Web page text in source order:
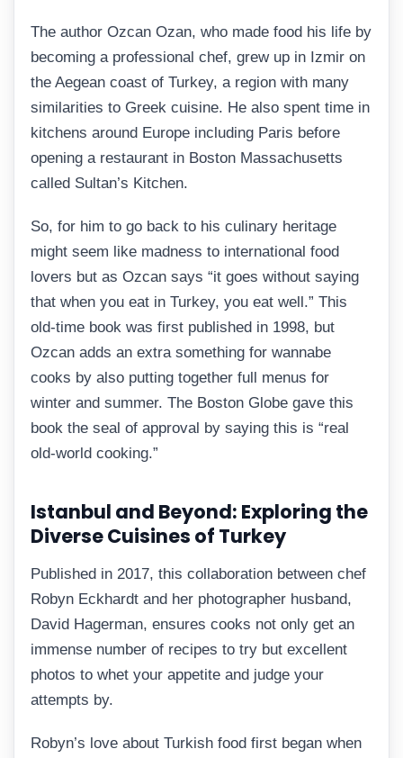
The author Ozcan Ozan, who made food his life by
becoming a professional chef, grew up in Izmir on
the Aegean coast of Turkey, a region with many
similarities to Greek cuisine. He also spent time in
kitchens around Europe including Paris before
opening a restaurant in Boston Massachusetts
called Sultan’s Kitchen.
So, for him to go back to his culinary heritage
might seem like madness to international food
lovers but as Ozcan says “it goes without saying
that when you eat in Turkey, you eat well.” This
old-time book was first published in 1998, but
Ozcan adds an extra something for wannabe
cooks by also putting together full menus for
winter and summer. The Boston Globe gave this
book the seal of approval by saying this is “real
old-world cooking.”
Istanbul and Beyond: Exploring the
Diverse Cuisines of Turkey
Published in 2017, this collaboration between chef
Robyn Eckhardt and her photographer husband,
David Hagerman, ensures cooks not only get an
immense number of recipes to try but excellent
photos to whet your appetite and judge your
attempts by.
Robyn’s love about Turkish food first began when